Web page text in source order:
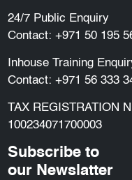
24/7 Public Enquiry
Contact: +971 50 195
Inhouse Training
Contact: +971 56 333
TAX REGISTRATION
100234071700003
Subscribe to
our Newslatter